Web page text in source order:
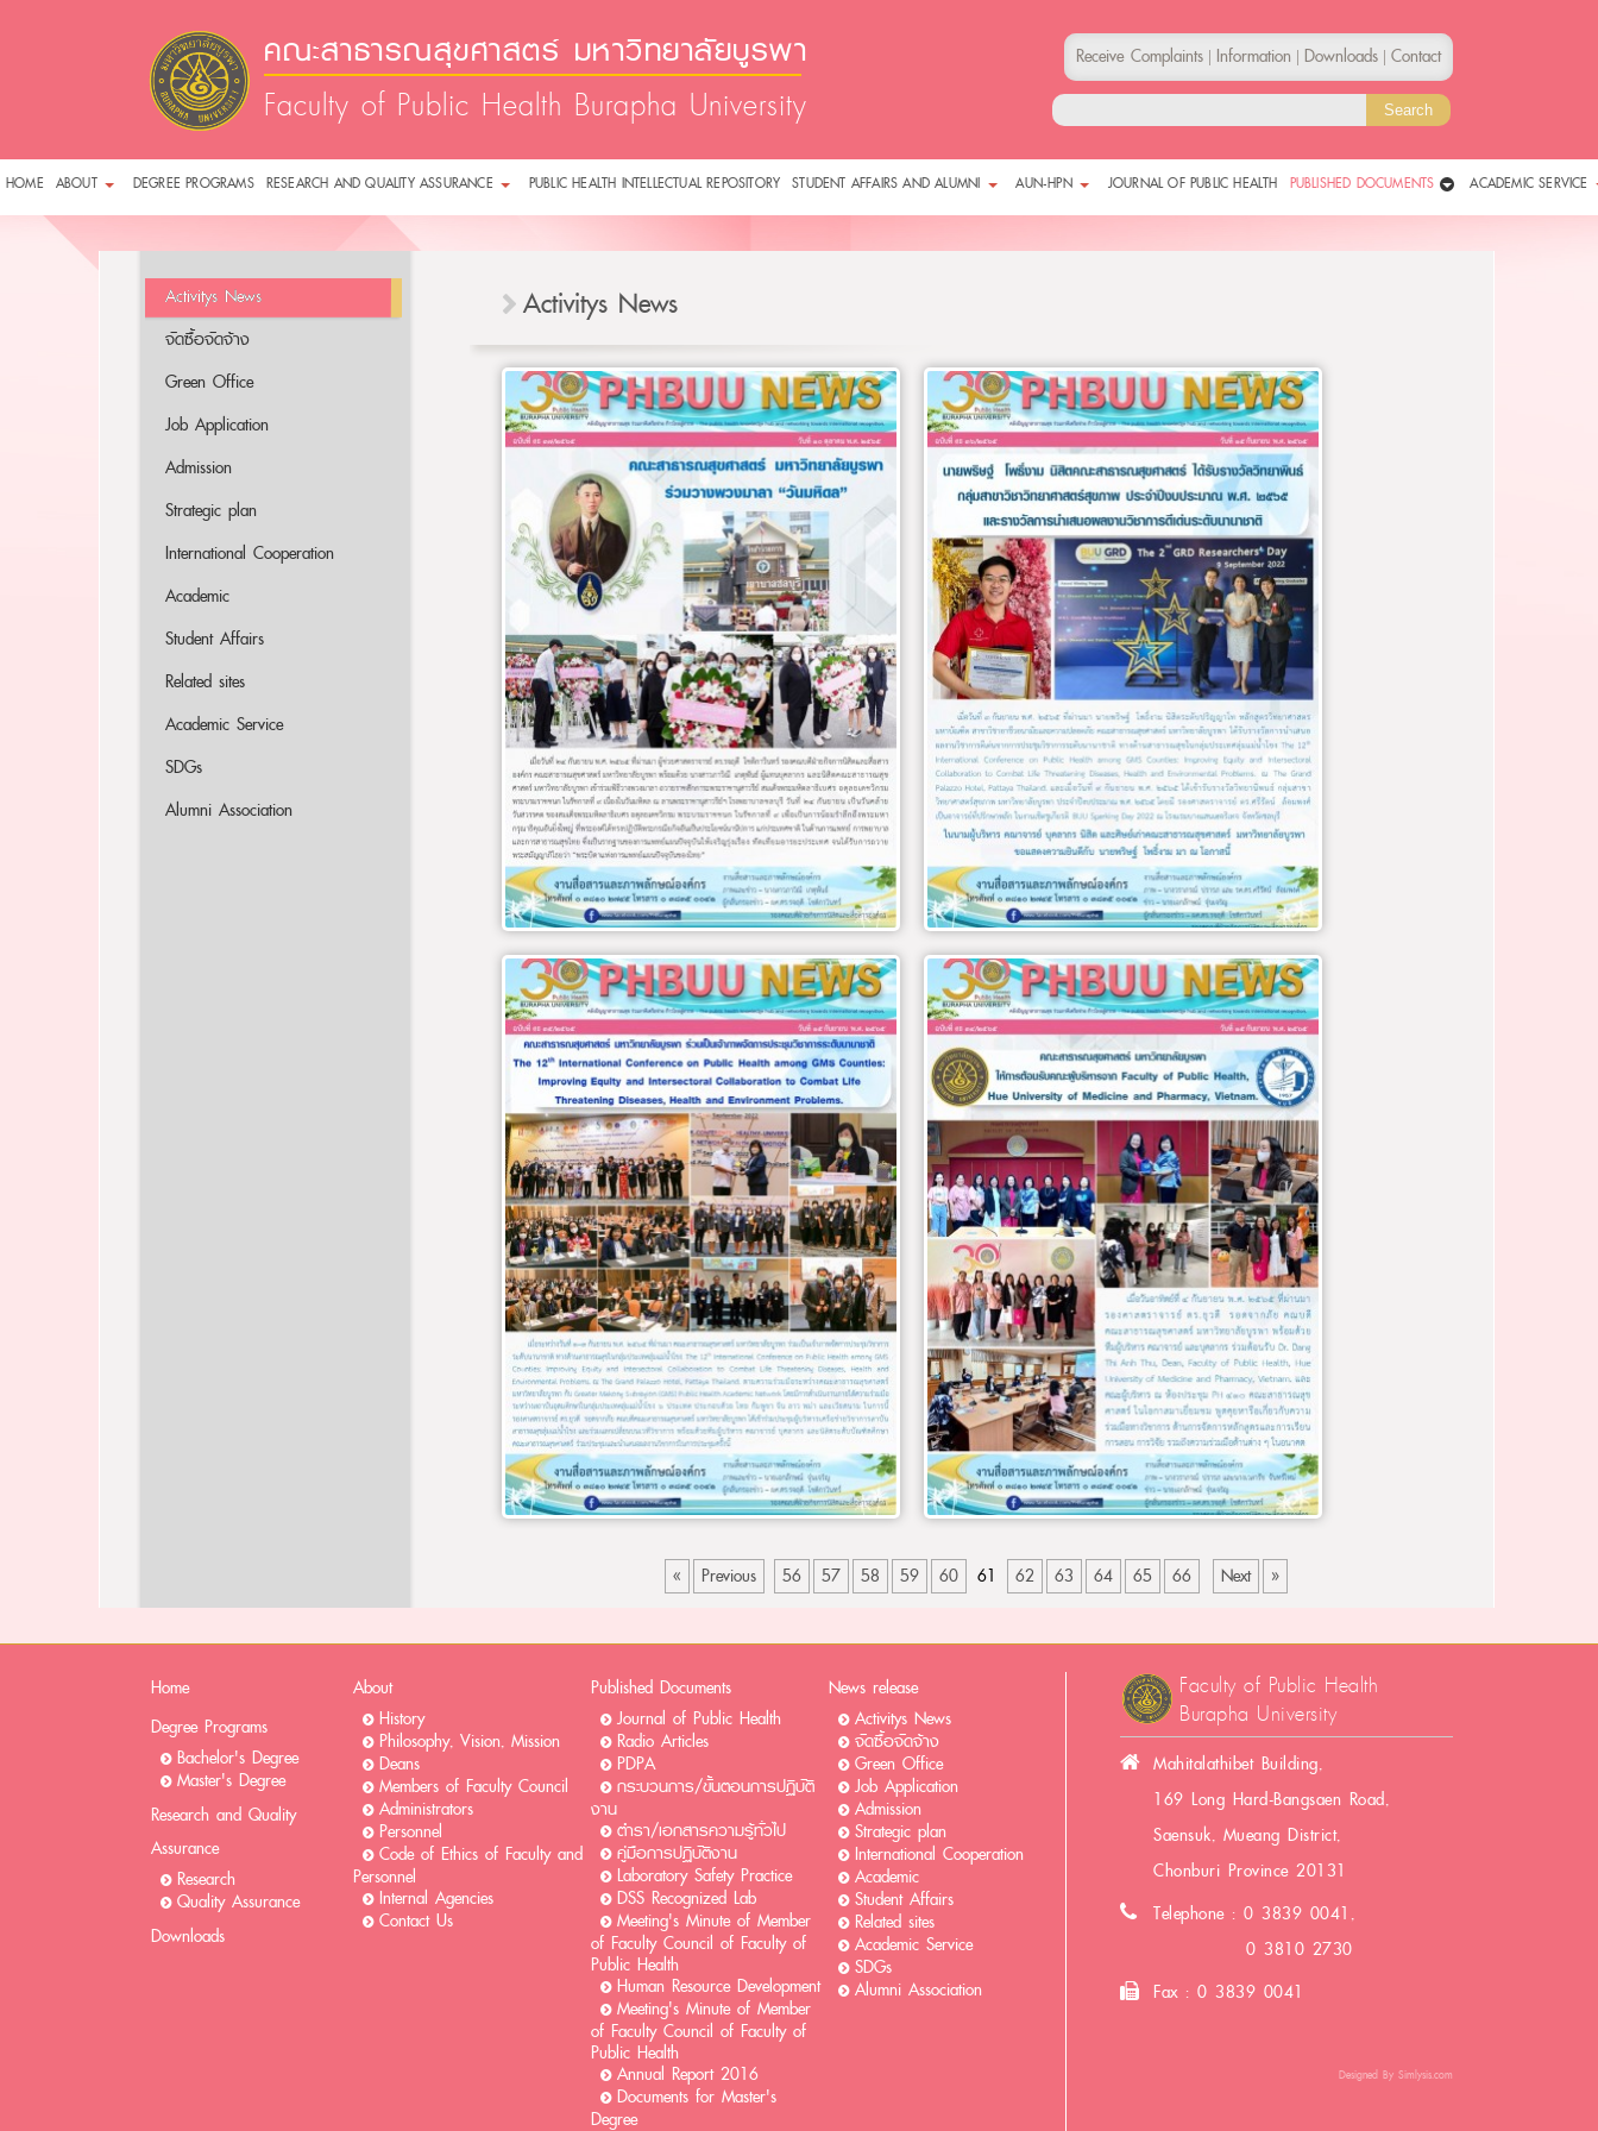
คณะสาธารณสุขศาสตร์ มหาวิทยาลัยบูรพา
Faculty of Public Health Burapha University
Receive Complaints Information Downloads Contact
HOME ABOUT DEGREE PROGRAMS RESEARCH AND QUALITY ASSURANCE PUBLIC HEALTH INTELLECTUAL REPOSITORY STUDENT AFFAIRS AND ALUMNI AUN-HPN JOURNAL OF PUBLIC HEALTH PUBLISHED DOCUMENTS ACADEMIC SERVICE
Activitys News
จัดซื้อจัดจ้าง
Green Office
Job Application
Admission
Strategic plan
International Cooperation
Academic
Student Affairs
Related sites
Academic Service
SDGs
Alumni Association
Activitys News
« Previous 56 57 58 59 60 61 62 63 64 65 66 Next »
Home
Degree Programs
Bachelor's Degree
Master's Degree
Research and Quality
Assurance
Research
Quality Assurance
Downloads
About
History
Philosophy, Vision, Mission
Deans
Members of Faculty Council
Administrators
Personnel
Code of Ethics of Faculty and
Personnel
Internal Agencies
Contact Us
Published Documents
Journal of Public Health
Radio Articles
PDPA
กระบวนการ/ขั้นตอนการปฏิบัติ
งาน
ตำรา/เอกสารความรู้ทั่วไป
คู่มือการปฏิบัติงาน
Laboratory Safety Practice
DSS Recognized Lab
Meeting's Minute of Member
of Faculty Council of Faculty of
Public Health
Human Resource Development
Meeting's Minute of Member
of Faculty Council of Faculty of
Public Health
Annual Report 2016
Documents for Master's
Degree
News release
Activitys News
จัดซื้อจัดจ้าง
Green Office
Job Application
Admission
Strategic plan
International Cooperation
Academic
Student Affairs
Related sites
Academic Service
SDGs
Alumni Association
Faculty of Public Health
Burapha University
Mahitalathibet Building,
169 Long Hard-Bangsaen Road,
Saensuk, Mueang District,
Chonburi Province 20131
Telephone : 0 3839 0041,
0 3810 2730
Fax : 0 3839 0041
Designed By Simlysis.com